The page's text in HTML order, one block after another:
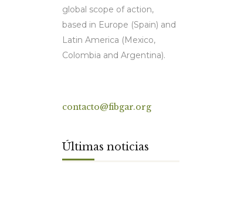
global scope of action,
based in Europe (Spain) and
Latin America (Mexico,
Colombia and Argentina).
contacto@fibgar.org
Últimas noticias